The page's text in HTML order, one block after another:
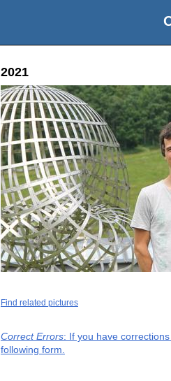
2021
Find related pictures
Correct Errors: If you have
following form.